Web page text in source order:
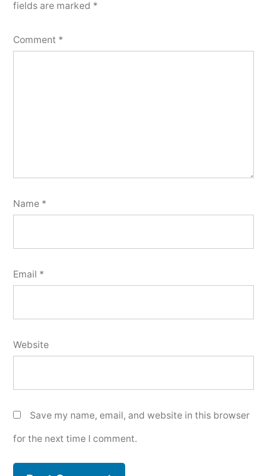
fields are marked *
Comment *
Name *
Email *
Website
Save my name, email, and website in this browser
for the next time I comment.